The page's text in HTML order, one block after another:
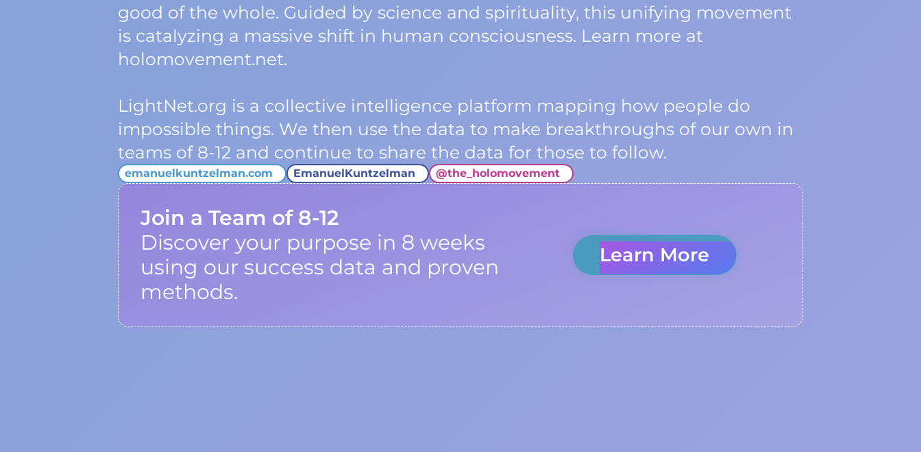
good of the whole. Guided by science and spirituality, this unifying movement
is catalyzing a massive shift in human consciousness. Learn more at
holomovement.net.
LightNet.org is a collective intelligence platform mapping how people do
impossible things. We then use the data to make breakthroughs of our own in
teams of 8-12 and continue to share the data for those to follow.
emanuelkuntzelman.com EmanuelKuntzelman @the_holomovement
Join a Team of 8-12
Discover your purpose in 8 weeks
using our success data and proven
methods.
Learn More